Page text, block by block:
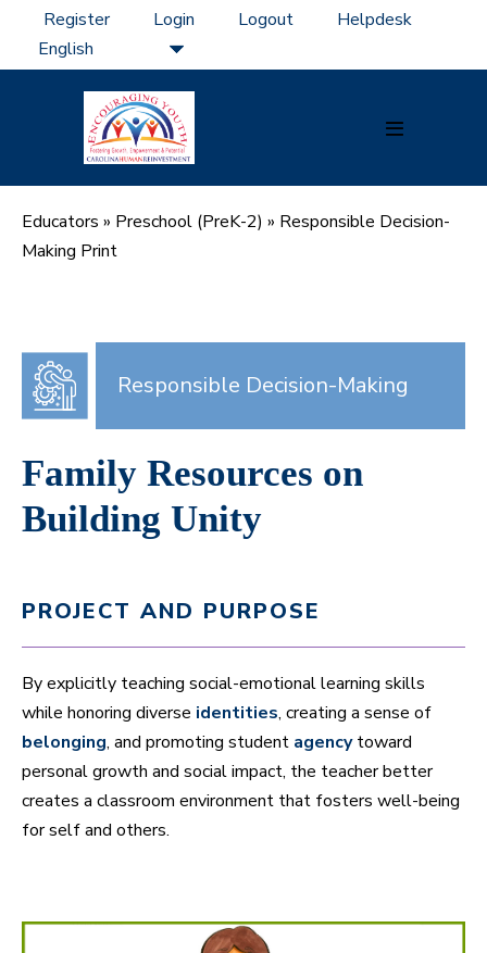
content
Register Login Logout Helpdesk
Educators » Preschool (PreK-2) » Responsible Decision-
Making Print
Responsible Decision-Making
Family Resources on
Building Unity
PROJECT AND PURPOSE
By explicitly teaching social-emotional learning skills
while honoring diverse identities, creating a sense of
belonging, and promoting student agencytoward
personal growth and social impact, the teacher better
creates a classroom environment that fosters well-being
for self and others.